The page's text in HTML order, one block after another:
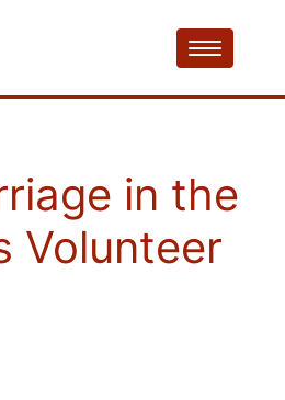
in the
Volunteer